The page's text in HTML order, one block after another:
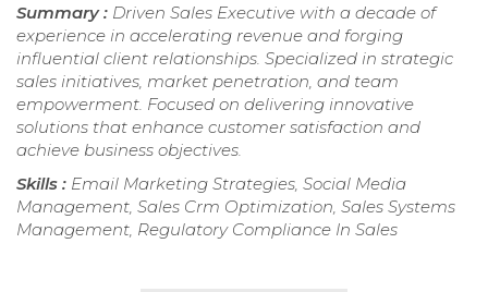
Summary : Driven Sales Executive with a decade of
experience in accelerating revenue and forging
influential client relationships. Specialized in strategic
sales initiatives, market penetration, and team
empowerment. Focused on delivering innovative
solutions that enhance customer satisfaction and
achieve business objectives.
Skills : Email Marketing Strategies, Social Media
Management, Sales Crm Optimization, Sales Systems
Management, Regulatory Compliance In Sales